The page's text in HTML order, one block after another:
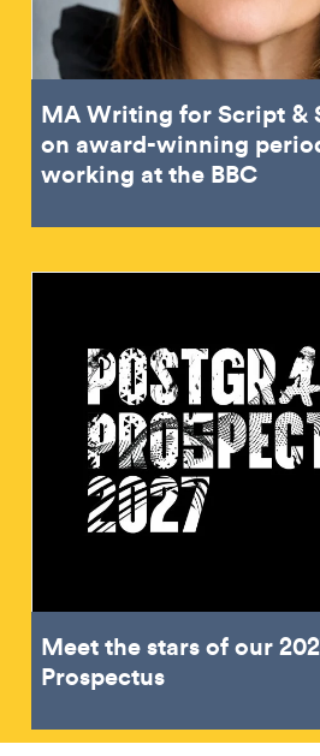
MA Writing for Script &
on award-winning
working at the BBC
Meet the stars of our
Prospectus